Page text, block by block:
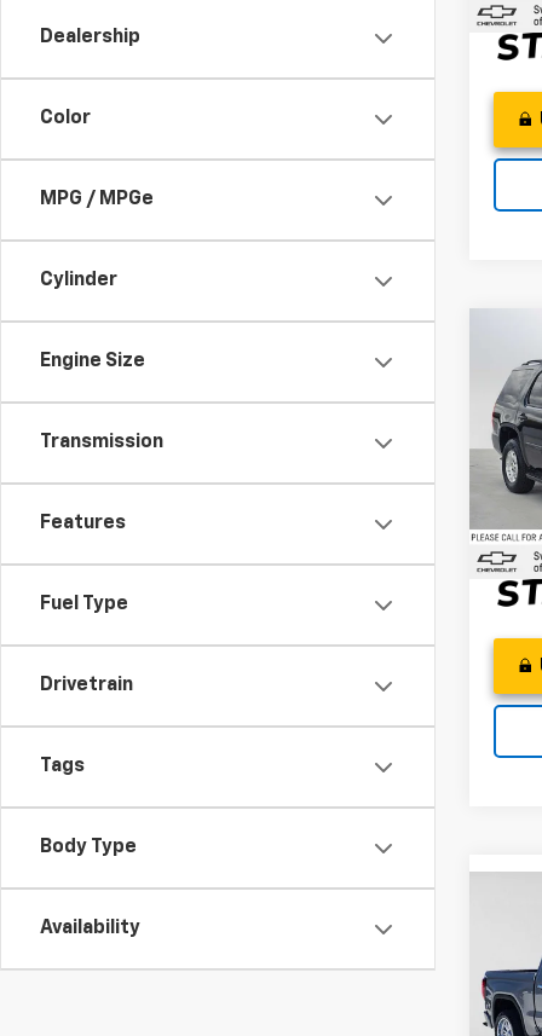
Dealership
Color
MPG / MPGe
Cylinder
Engine Size
Transmission
Features
Fuel Type
Drivetrain
Tags
Body Type
Availability
Used
VIN:
Model:
Best
Doc
1500
VIN:
Best